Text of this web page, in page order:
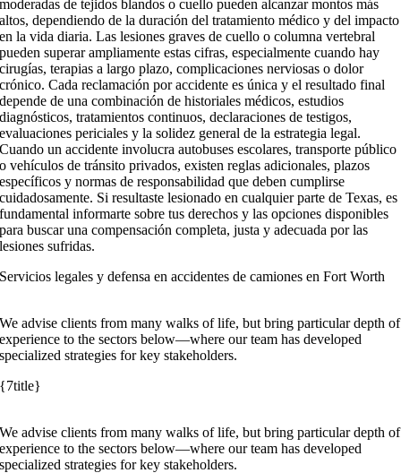
moderadas de tejidos blandos o cuello pueden alcanzar montos más
altos, dependiendo de la duración del tratamiento médico y del impacto
en la vida diaria. Las lesiones graves de cuello o columna vertebral
pueden superar ampliamente estas cifras, especialmente cuando hay
cirugías, terapias a largo plazo, complicaciones nerviosas o dolor
crónico. Cada reclamación por accidente es única y el resultado final
depende de una combinación de historiales médicos, estudios
diagnósticos, tratamientos continuos, declaraciones de testigos,
evaluaciones periciales y la solidez general de la estrategia legal.
Cuando un accidente involucra autobuses escolares, transporte público
o vehículos de tránsito privados, existen reglas adicionales, plazos
específicos y normas de responsabilidad que deben cumplirse
cuidadosamente. Si resultaste lesionado en cualquier parte de Texas, es
fundamental informarte sobre tus derechos y las opciones disponibles
para buscar una compensación completa, justa y adecuada por las
lesiones sufridas.
Servicios legales y defensa en accidentes de camiones en Fort Worth
We advise clients from many walks of life, but bring particular depth of
experience to the sectors below—where our team has developed
specialized strategies for key stakeholders.
{7title}
We advise clients from many walks of life, but bring particular depth of
experience to the sectors below—where our team has developed
specialized strategies for key stakeholders.